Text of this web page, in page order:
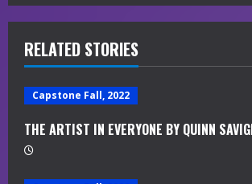
e
a
d
i
n
RELATED STORIES
Capstone Fall, 2022
THE ARTIST IN EVERYONE BY QUINN